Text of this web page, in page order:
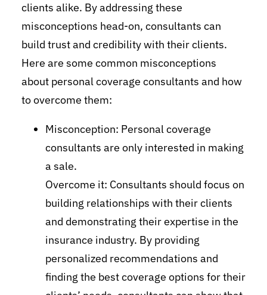
clients alike. By addressing these
misconceptions head-on, consultants can
build trust and credibility with their clients.
Here are some common misconceptions
about personal coverage consultants and how
to overcome them:
Misconception: Personal coverage
consultants are only interested in making
a sale.
Overcome it: Consultants should focus on
building relationships with their clients
and demonstrating their expertise in the
insurance industry. By providing
personalized recommendations and
finding the best coverage options for their